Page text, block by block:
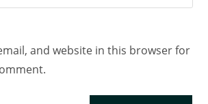
and website in this browser for